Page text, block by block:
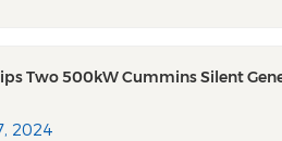
Two 500kW Cummins Silent
2024